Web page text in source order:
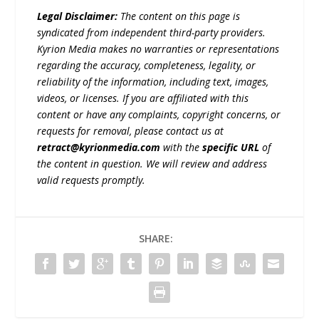
Legal Disclaimer: The content on this page is
syndicated from independent third-party providers.
Kyrion Media makes no warranties or representations
regarding the accuracy, completeness, legality, or
reliability of the information, including text, images,
videos, or licenses. If you are affiliated with this
content or have any complaints, copyright concerns, or
requests for removal, please contact us at
retract@kyrionmedia.com with thespecific URL of
the content in question. We will review and address
valid requests promptly.
SHARE: